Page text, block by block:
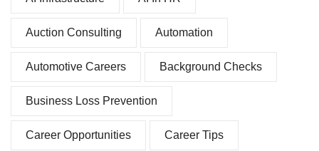
Auction Consulting Automation
Automotive Careers Background Checks
Business Loss Prevention
Career Opportunities Career Tips